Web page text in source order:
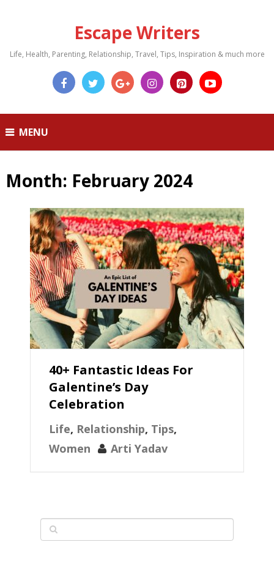
Escape Writers
Life, Health, Parenting, Relationship, Travel, Tips, Inspiration & much more
MENU
Month: February 2024
40+ Fantastic Ideas For
Galentine’s Day
Celebration
Life, Relationship, Tips,
Women
Arti Yadav